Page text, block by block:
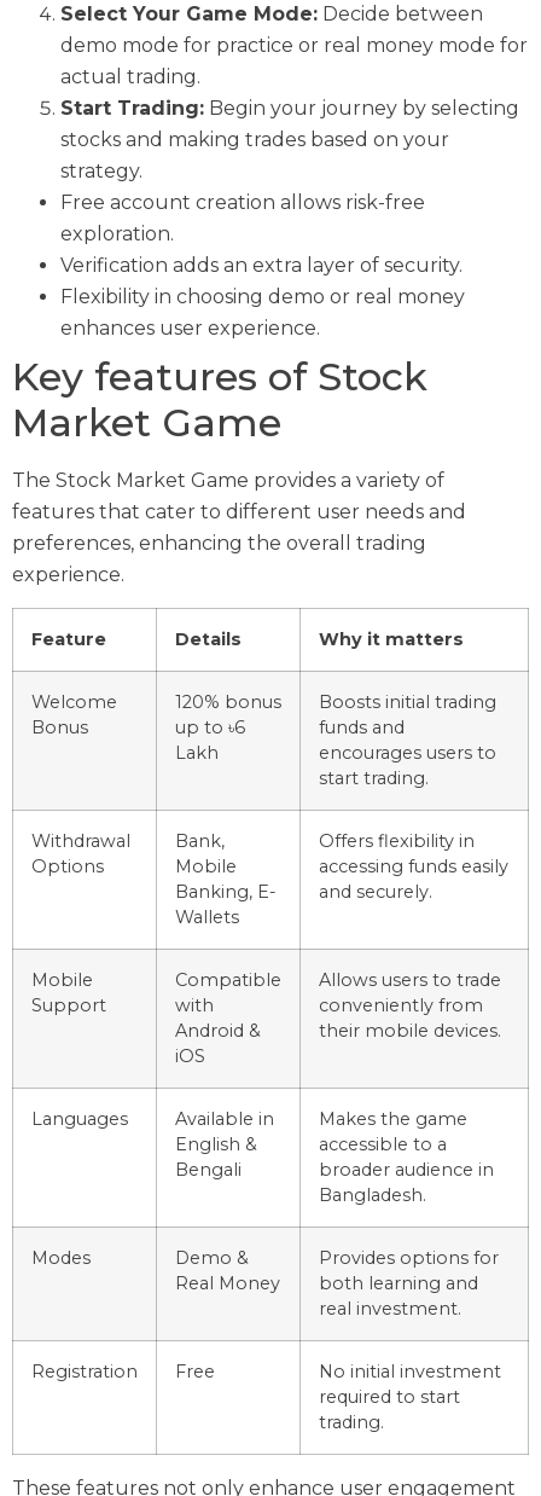
Select Your Game Mode: Decide between
demo mode for practice or real money mode for
actual trading.
Start Trading: Begin your journey by selecting
stocks and making trades based on your
strategy.
Free account creation allows risk-free
exploration.
Verification adds an extra layer of security.
Flexibility in choosing demo or real money
enhances user experience.
Key features of Stock
Market Game
The Stock Market Game provides a variety of
features that cater to different user needs and
preferences, enhancing the overall trading
experience.
Feature Details Why it matters
Welcome
Bonus
120% bonus
up to ৳6
Lakh
Boosts initial trading
funds and
encourages users to
start trading.
Withdrawal
Options
Bank,
Mobile
Banking, E-
Wallets
Offers flexibility in
accessing funds easily
and securely.
Mobile
Support
Compatible
with
Android &
iOS
Allows users to trade
conveniently from
their mobile devices.
Languages
Available in
English &
Bengali
Makes the game
accessible to a
broader audience in
Bangladesh.
Modes
Demo &
Real Money
Provides options for
both learning and
real investment.
Registration Free
No initial investment
required to start
trading.
These features not only enhance user engagement